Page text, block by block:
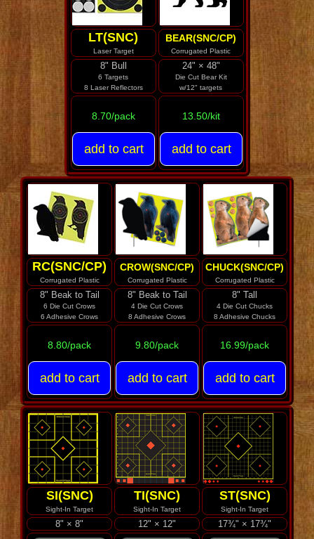
LT(SNC)
Laser Target
BEAR(SNC/CP)
Corrugated Plastic
8" Bull
6 Targets
8 Laser Reflectors
24" × 48"
Die Cut Bear Kit
w/12" targets
8.70/pack 13.50/kit
RC(SNC/CP)
Corrugated Plastic
CROW(SNC/CP)
Corrugated Plastic
CHUCK(SNC/CP)
Corrugated Plastic
8" Beak to Tail
6 Die Cut Crows
6 Adhesive Crows
8" Beak to Tail
4 Die Cut Crows
8 Adhesive Crows
8" Tall
4 Die Cut Chucks
8 Adhesive Chucks
8.80/pack 9.80/pack 16.99/pack
SI(SNC)
Sight-In Target
TI(SNC)
Sight-In Target
ST(SNC)
Sight-In Target
8" × 8" 12" × 12" 17¾" × 17¾"